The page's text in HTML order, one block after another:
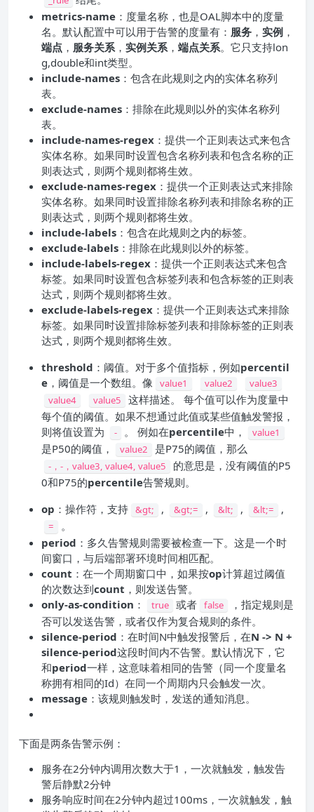
metrics-name ：度量名称，也是OAL脚本中的度量
名。默认配置中可以用于告警的度量有： 服务 ， 实例 ，
端点 ， 服务关系 ， 实例关系 ， 端点关系。它只支持lon
g,double和int类型。
include-names ：包含在此规则之内的实体名称列
表。
exclude-names ：排除在此规则以外的实体名称列
表。
include-names-regex ：提供一个正则表达式来包含
实体名称。如果同时设置包含名称列表和包含名称的正
则表达式，则两个规则都将生效。
exclude-names-regex ：提供一个正则表达式来排除
实体名称。如果同时设置排除名称列表和排除名称的正
则表达式，则两个规则都将生效。
include-labels ：包含在此规则之内的标签。
exclude-labels ：排除在此规则以外的标签。
include-labels-regex ：提供一个正则表达式来包含
标签。如果同时设置包含标签列表和包含标签的正则表
达式，则两个规则都将生效。
exclude-labels-regex ：提供一个正则表达式来排除
标签。如果同时设置排除标签列表和排除标签的正则表
达式，则两个规则都将生效。
threshold ：阈值。对于多个值指标，例如percentil
e ，阈值是一个数组。像 value1 value2
value3
value4
value5
这样描述。 每个值可以作为度量中
每个值的阈值。如果不想通过此值或某些值触发警报，
则将值设置为
- 。 例如在percentile中， value1
是P50的阈值， value2 是P75的阈值，那么
-，-，value3, value4, value5
的意思是，没有阈值的P5
0和P75的percentile告警规则。
op ：操作符，支持 &gt; , &gt;= , &lt; , &lt;= ,
=
。
period ：多久告警规则需要被检查一下。这是一个时
间窗口，与后端部署环境时间相匹配。
count ：在一个周期窗口中，如果按op计算超过阈值
的次数达到count ，则发送告警。
only-as-condition ： true 或者 false
，指定规则是
否可以发送告警，或者仅作为复合规则的条件。
silence-period ：在时间N中触发报警后，在N -> N +
silence-period这段时间内不告警。默认情况下，它
和period一样，这意味着相同的告警（同一个度量名
称拥有相同的Id）在同一个周期内只会触发一次。
message ：该规则触发时，发送的通知消息。
下面是两条告警示例：
服务在2分钟内调用次数大于1，一次就触发，触发告
警后静默2分钟
服务响应时间在2分钟内超过100ms，一次就触发，触